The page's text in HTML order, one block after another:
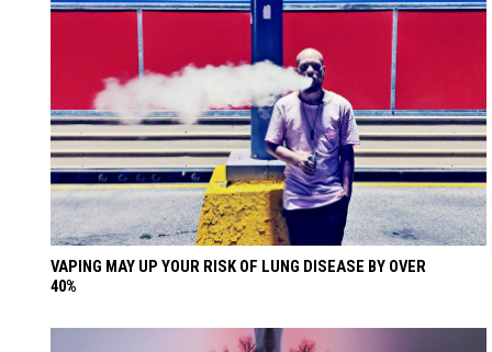
VAPING MAY UP YOUR RISK OF LUNG DISEASE BY OVER
40%